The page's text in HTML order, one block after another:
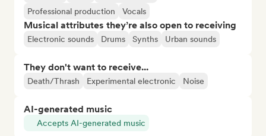
Professional production
Vocals
Musical attributes they’re also open to receiving
Electronic sounds Drums Synths Urban sounds
They don't want to receive...
Death/Thrash Experimental electronic Noise
AI-generated music
Accepts AI-generated music